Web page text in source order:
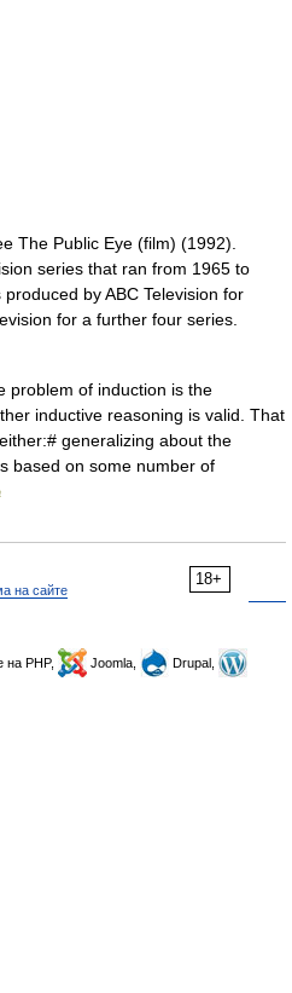
The Public Eye (film) (1992).
series that ran from 1965 to
by ABC Television for
for a further four series.
problem of induction is the
inductive reasoning is valid. That
generalizing about the
based on some number of
18+
на сайте
на PHP, Joomla,
Drupal,